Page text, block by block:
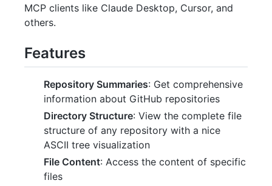
MCP clients like Claude Desktop, Cursor, and
others.
Features
Repository Summaries: Get comprehensive
information about GitHub repositories
Directory Structure: View the complete file
structure of any repository with a nice
ASCII tree visualization
File Content: Access the content of specific
files